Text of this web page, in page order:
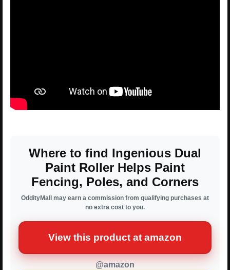
Where to find Ingenious Dual
Paint Roller Helps Paint
Fencing, Poles, and Corners
OddityMall may earn a commission from qualifying purchases at
no extra cost to you.
View this product at amazon
@amazon